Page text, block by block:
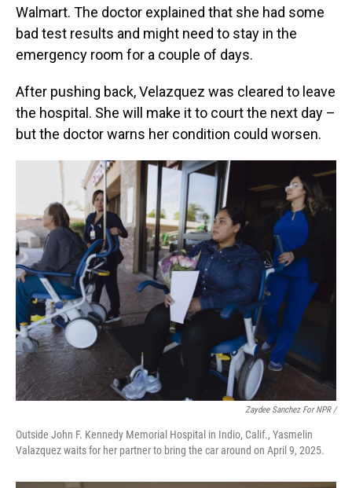
Walmart. The doctor explained that she had some
bad test results and might need to stay in the
emergency room for a couple of days.
After pushing back, Velazquez was cleared to leave
the hospital. She will make it to court the next day –
but the doctor warns her condition could worsen.
Zaydee Sanchez For NPR /
Outside John F. Kennedy Memorial Hospital in Indio, Calif., Yasmelin
Valazquez waits for her partner to bring the car around on April 9, 2025.